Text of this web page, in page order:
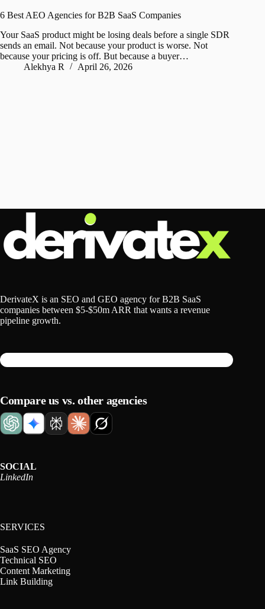
6 Best AEO Agencies for B2B SaaS Companies
Your SaaS product might be losing deals before a single SDR
sends an email. Not because your product is worse. Not
because your pricing is off. But because a buyer…
Alekhya R
April 26, 2026
DerivateX is an SEO and GEO agency for B2B SaaS
companies between $5-$50m ARR that wants a revenue
pipeline growth.
Compare us vs. other agencies
SOCIAL
LinkedIn
SERVICES
SaaS SEO Agency
Technical SEO
Content Marketing
Link Building